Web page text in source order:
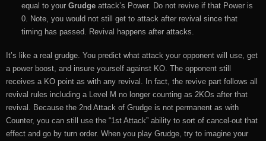
equal to your Grudge attack’s Power. Do not revive if that Power is
0. Note, you would not still get to attack after revival since that
timing has passed. Revival happens after attacks.
It’s like a real grudge. You predict what attack your opponent will use, get
a power boost, and insure yourself against KO. The opponent still
receives a KO point as with any revival. In fact, the revive part follows all
revival rules including a Level M no longer counting as 2KOs after that
revival. Because the 2nd Attack of Grudge is not permanent as with
Counter, you can still use the “1st Attack” ability to sort of cancel-out that
effect and go by turn order. When you play Grudge, try to imagine your